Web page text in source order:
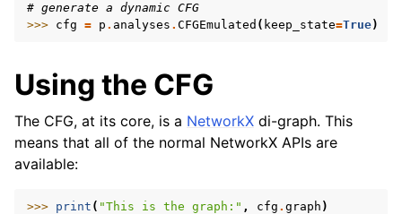
# generate a dynamic CFG
>>> cfg = p . analyses . CFGEmulated ( keep_state=True)
Using the CFG
The CFG, at its core, is a NetworkX di-graph. This
means that all of the normal NetworkX APIs are
available:
>>> print ( "This is the graph:" , cfg . graph )